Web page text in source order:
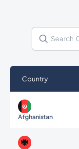
Country
Afghanistan